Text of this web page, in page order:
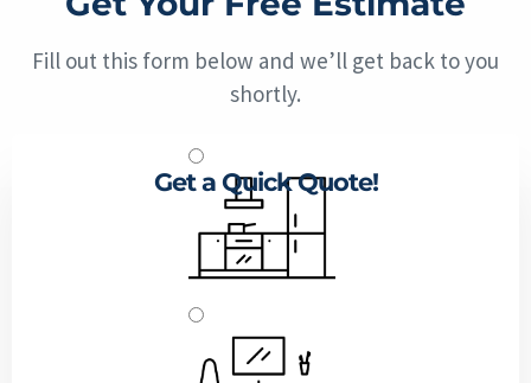
Fill out this form below and we’ll get back to you
shortly.
Get a Quick Quote!